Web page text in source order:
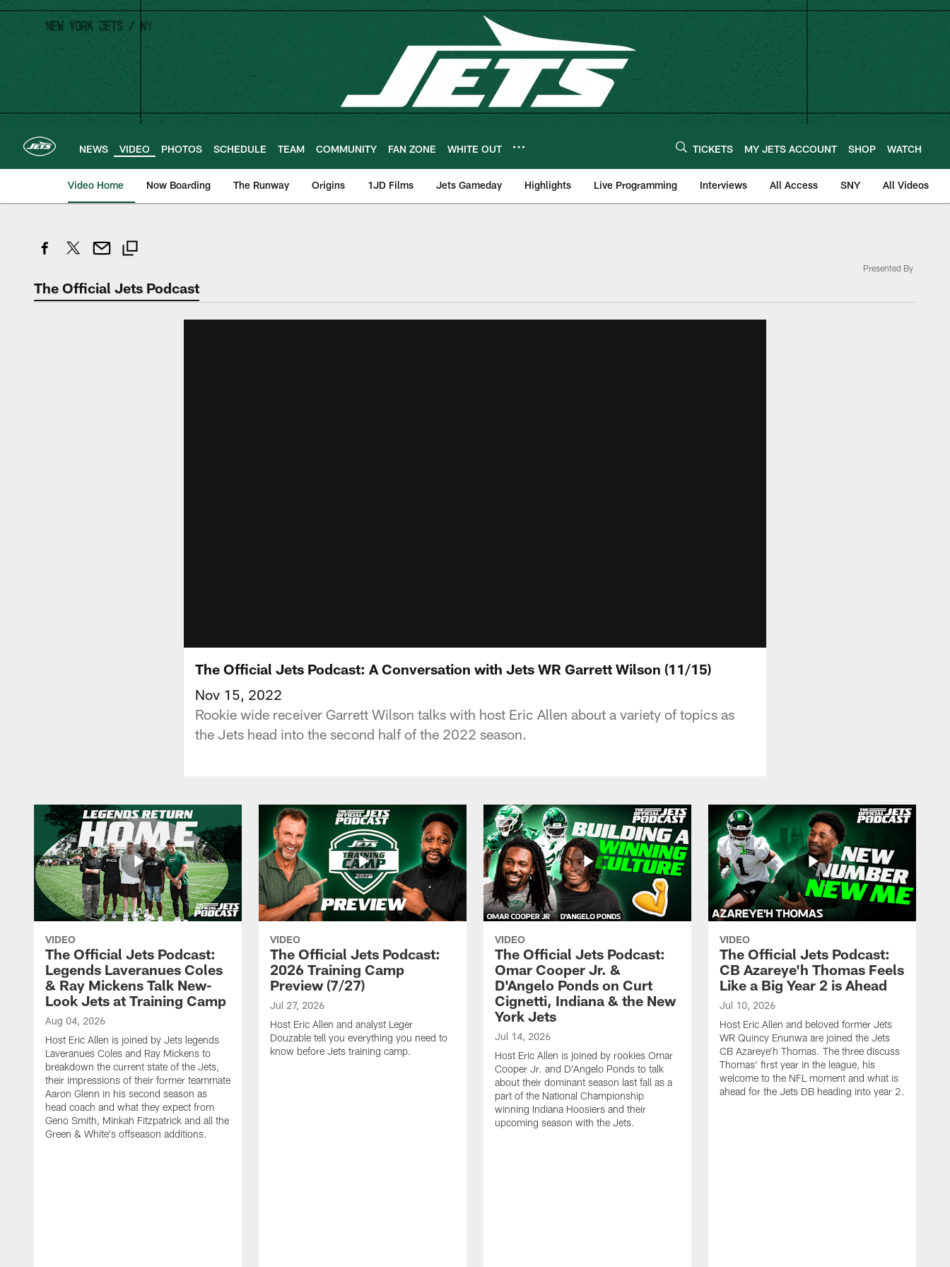
Skip
main
content
NEWS VIDEO PHOTOS SCHEDULE TEAM COMMUNITY FAN ZONE WHITE OUT TICKETS MY JETS ACCOUNT SHOP WATCH
Video Home Now Boarding The Runway Origins 1JD Films Jets Gameday Highlights Live Programming Interviews All Access SNY All Videos
The Official Jets Podcast
Presented By
The Official Jets Podcast: A Conversation with Jets WR Garrett Wilson (11/15)
Nov 15, 2022
Rookie wide receiver Garrett Wilson talks with host Eric Allen about a variety of topics as
the Jets head into the second half of the 2022 season.
VIDEO
The Official Jets Podcast:
Legends Laveranues Coles
& Ray Mickens Talk New-
Look Jets at Training Camp
Aug 04, 2026
Host Eric Allen is joined by Jets legends
Laveranues Coles and Ray Mickens to
breakdown the current state of the Jets,
their impressions of their former teammate
Aaron Glenn in his second season as
head coach and what they expect from
Geno Smith, Minkah Fitzpatrick and all the
Green & White's offseason additions.
VIDEO
The Official Jets Podcast:
2026 Training Camp
Preview (7/27)
Jul 27, 2026
Host Eric Allen and analyst Leger
Douzable tell you everything you need to
know before Jets training camp.
VIDEO
The Official Jets Podcast:
Omar Cooper Jr. &
D'Angelo Ponds on Curt
Cignetti, Indiana & the New
York Jets
Jul 14, 2026
Host Eric Allen is joined by rookies Omar
Cooper Jr. and D'Angelo Ponds to talk
about their dominant season last fall as a
part of the National Championship
winning Indiana Hoosiers and their
upcoming season with the Jets.
VIDEO
The Official Jets Podcast:
CB Azareye'h Thomas Feels
Like a Big Year 2 is Ahead
Jul 10, 2026
Host Eric Allen and beloved former Jets
WR Quincy Enunwa are joined the Jets
CB Azareye'h Thomas. The three discuss
Thomas' first year in the league, his
welcome to the NFL moment and what is
ahead for the Jets DB heading into year 2.